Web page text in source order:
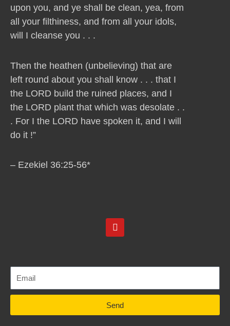
upon you, and ye shall be clean, yea, from
all your filthiness, and from all your idols,
will I cleanse you . . .
Then the heathen (unbelieving) that are
left round about you shall know . . . that I
the LORD build the ruined places, and I
the LORD plant that which was desolate . .
. For I the LORD have spoken it, and I will
do it !”
– Ezekiel 36:25-56*
Y
o
b
Send